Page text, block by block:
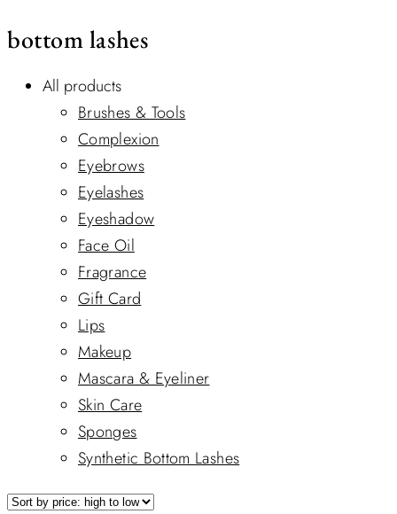
bottom lashes
All products
Brushes & Tools
Complexion
Eyebrows
Eyelashes
Eyeshadow
Face Oil
Fragrance
Gift Card
Lips
Makeup
Mascara & Eyeliner
Skin Care
Sponges
Synthetic Bottom Lashes